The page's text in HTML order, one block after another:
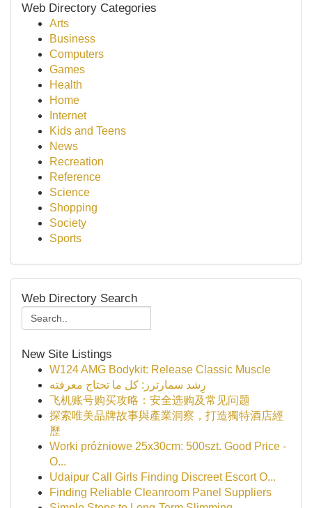
Web Directory Categories
Arts
Business
Computers
Games
Health
Home
Internet
Kids and Teens
News
Recreation
Reference
Science
Shopping
Society
Sports
Web Directory Search
New Site Listings
W124 AMG Bodykit: Release Classic Muscle
رِشد سمارترز: كل ما تحتاج معرفته
飞机账号购买攻略：安全选购及常见问题
探索唯美品牌故事與產業洞察，打造獨特酒店經
歷
Worki próżniowe 25x30cm: 500szt. Good Price -
O...
Udaipur Call Girls Finding Discreet Escort O...
Finding Reliable Cleanroom Panel Suppliers